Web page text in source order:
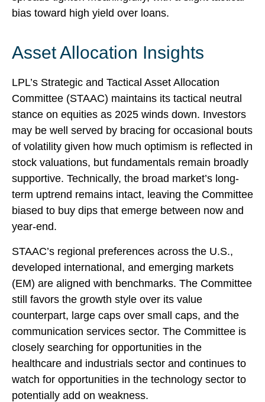
bias toward high yield over loans.
Asset Allocation Insights
LPL’s Strategic and Tactical Asset Allocation
Committee (STAAC) maintains its tactical neutral
stance on equities as 2025 winds down. Investors
may be well served by bracing for occasional bouts
of volatility given how much optimism is reflected in
stock valuations, but fundamentals remain broadly
supportive. Technically, the broad market’s long-
term uptrend remains intact, leaving the Committee
biased to buy dips that emerge between now and
year-end.
STAAC’s regional preferences across the U.S.,
developed international, and emerging markets
(EM) are aligned with benchmarks. The Committee
still favors the growth style over its value
counterpart, large caps over small caps, and the
communication services sector. The Committee is
closely searching for opportunities in the
healthcare and industrials sector and continues to
watch for opportunities in the technology sector to
potentially add on weakness.